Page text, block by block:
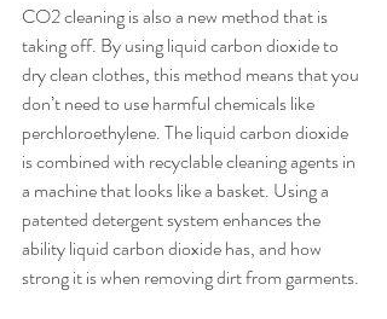
CO2 cleaning is also a new method that is
taking off. By using liquid carbon dioxide to
dry clean clothes, this method means that you
don’t need to use harmful chemicals like
perchloroethylene. The liquid carbon dioxide
is combined with recyclable cleaning agents in
a machine that looks like a basket. Using a
patented detergent system enhances the
ability liquid carbon dioxide has, and how
strong it is when removing dirt from garments.